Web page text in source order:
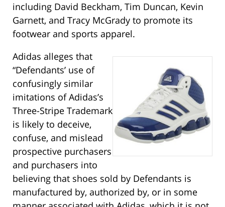
including David Beckham, Tim Duncan, Kevin
Garnett, and Tracy McGrady to promote its
footwear and sports apparel.
Adidas alleges that
“Defendants’ use of
confusingly similar
imitations of Adidas’s
Three-Stripe Trademark
is likely to deceive,
confuse, and mislead
prospective purchasers
and purchasers into
believing that shoes sold by Defendants is
manufactured by, authorized by, or in some